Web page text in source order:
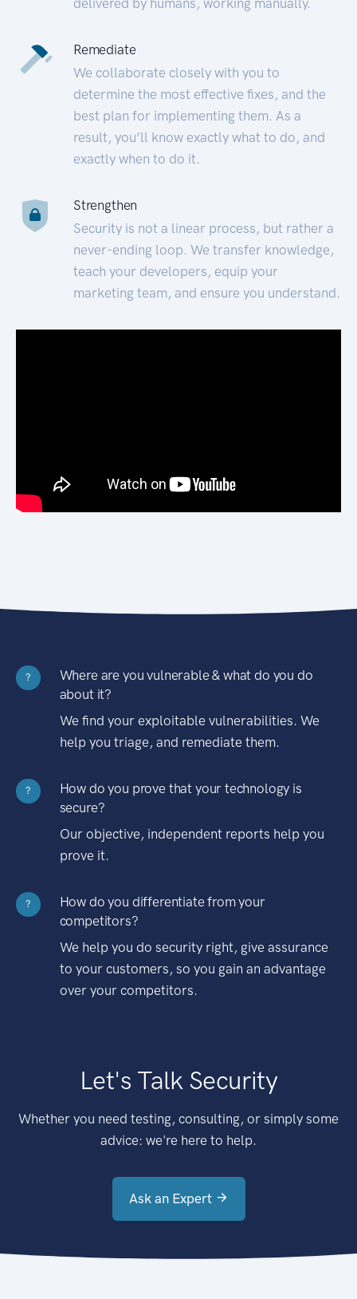
Remediate
We collaborate closely with you to
determine the most effective fixes, and the
best plan for implementing them. As a
result, you’ll know exactly what to do, and
exactly when to do it.
Strengthen
Security is not a linear process, but rather a
never-ending loop. We transfer knowledge,
teach your developers, equip your
marketing team, and ensure you understand.
?
Where are you vulnerable & what do you do
about it?
We find your exploitable vulnerabilities. We
help you triage, and remediate them.
?
How do you prove that your technology is
secure?
Our objective, independent reports help you
prove it.
?
How do you differentiate from your
competitors?
We help you do security right, give assurance
to your customers, so you gain an advantage
over your competitors.
Let's Talk Security
Whether you need testing, consulting, or simply some
advice: we're here to help.
Ask an Expert